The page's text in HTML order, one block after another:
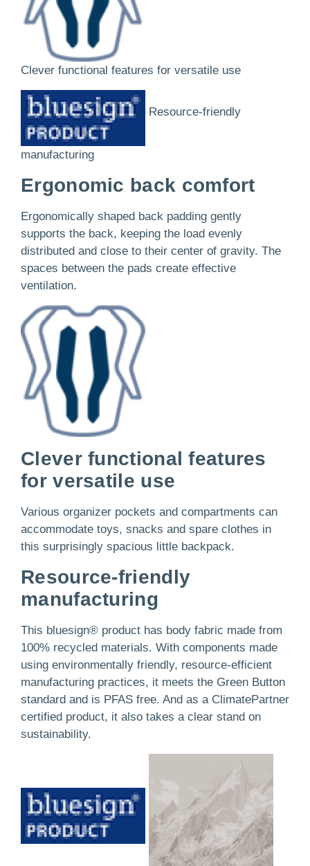
Clever functional features for versatile use
Resource-friendly
manufacturing
Ergonomic back comfort
Ergonomically shaped back padding gently
supports the back, keeping the load evenly
distributed and close to their center of gravity. The
spaces between the pads create effective
ventilation.
Clever functional features
for versatile use
Various organizer pockets and compartments can
accommodate toys, snacks and spare clothes in
this surprisingly spacious little backpack.
Resource-friendly
manufacturing
This bluesign® product has body fabric made from
100% recycled materials. With components made
using environmentally friendly, resource-efficient
manufacturing practices, it meets the Green Button
standard and is PFAS free. And as a ClimatePartner
certified product, it also takes a clear stand on
sustainability.